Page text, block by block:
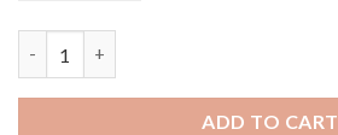
ADD TO CART